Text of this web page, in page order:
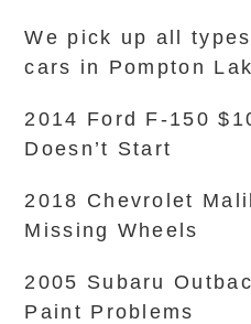
We pick up all
cars in Pompton
2014 Ford F-150
Doesn’t Start
2018 Chevrolet
Missing Wheels
2005 Subaru
Paint Problems